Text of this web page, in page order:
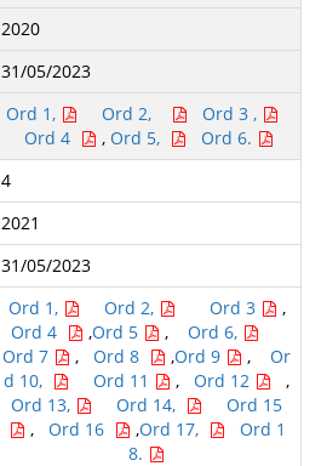
2020
31/05/2023
Ord 1,
Ord 2,
Ord 3 ,
Ord 4
,Ord 5,
Ord 6.
4
2021
31/05/2023
Ord 1,
Ord 2, Ord 3
,
Ord 4
,Ord 5 , Ord 6,
Ord 7
, Ord 8 ,Ord 9 ,Or
d 10,
Ord 11 ,Ord 12
,
Ord 13,
Ord 14,
Ord 15
, Ord 16 ,Ord 17,
Ord 1
8.